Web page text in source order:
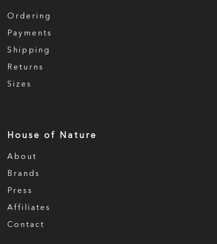
Ordering
Payments
Shipping
Returns
Sizes
House of Nature
About
Brands
Press
Affiliates
Contact